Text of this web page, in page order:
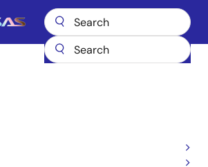
Main
R8A20646BG-G
G
Engines (NSE’s)